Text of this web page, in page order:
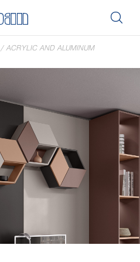
/ACRYLIC AND ALUMINUM